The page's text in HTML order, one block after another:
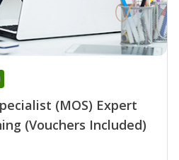
(MOS) Expert
(Vouchers Included)